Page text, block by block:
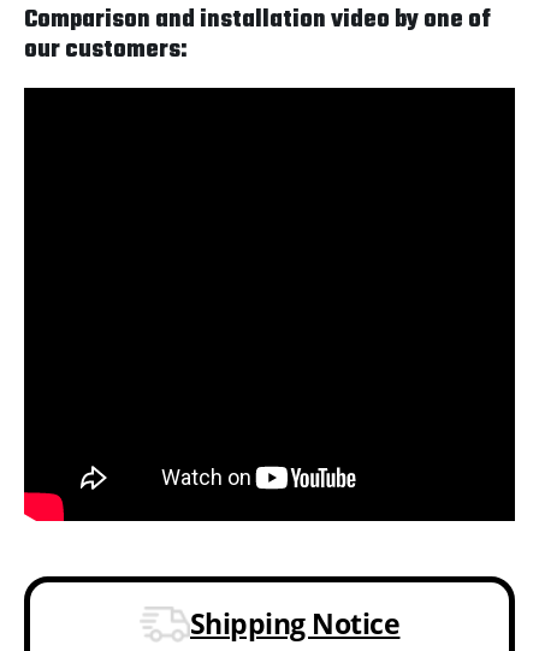
Comparison and installation video by one of
our customers:
Shipping Notice